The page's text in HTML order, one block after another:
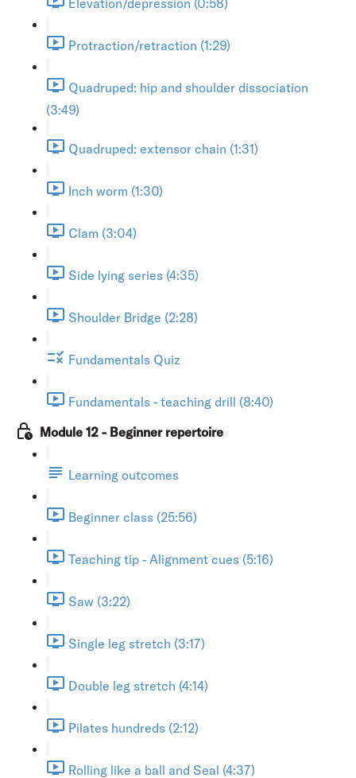
Protraction/retraction (1:29)
Quadruped: hip and shoulder dissociation
(3:49)
Quadruped: extensor chain (1:31)
Inch worm (1:30)
Clam (3:04)
Side lying series (4:35)
Shoulder Bridge (2:28)
Fundamentals Quiz
Fundamentals - teaching drill (8:40)
Module 12 - Beginner repertoire
Learning outcomes
Beginner class (25:56)
Teaching tip - Alignment cues (5:16)
Saw (3:22)
Single leg stretch (3:17)
Double leg stretch (4:14)
Pilates hundreds (2:12)
Rolling like a ball and Seal (4:37)